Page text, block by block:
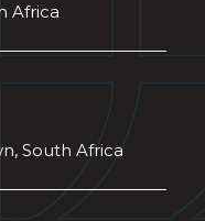
Africa
South Africa